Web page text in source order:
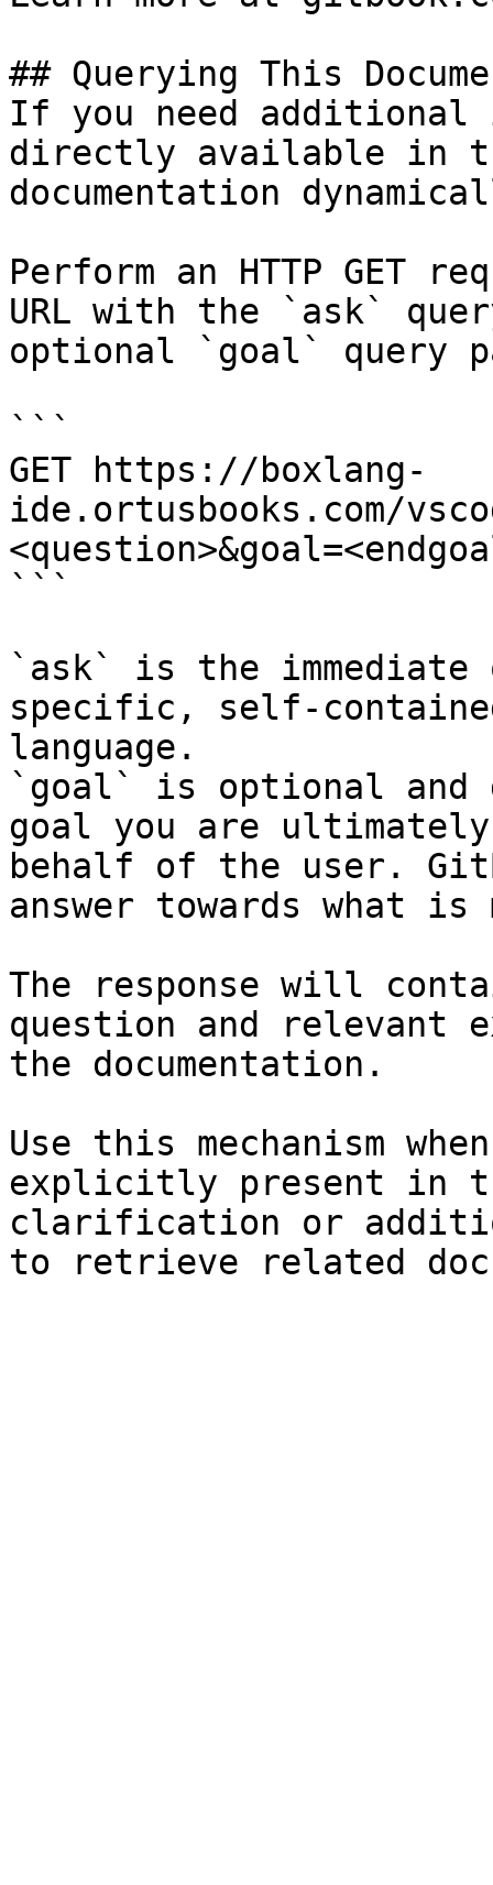
## Querying This
If you need
directly available in
documentation
Perform an HTTP GET
URL with the `ask`
optional `goal` query
```
GET https://boxlang-
ide.ortusbooks.com/
```
`ask` is the
specific, self-
language.
`goal` is optional and
goal you are
behalf of the user.
answer towards what
The response will
question and relevant
the documentation.
Use this mechanism
explicitly present in
clarification or